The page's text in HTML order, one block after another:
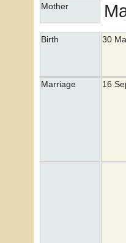
Mother
Birth 30
Marriage 16